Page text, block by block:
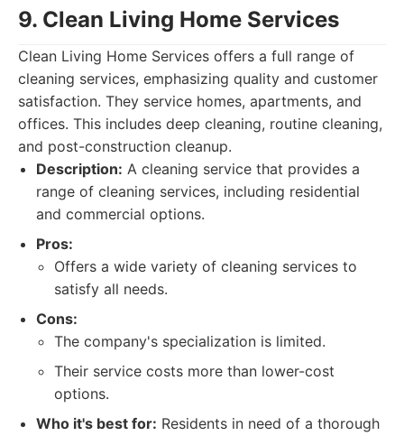
9. Clean Living Home Services
Clean Living Home Services offers a full range of
cleaning services, emphasizing quality and customer
satisfaction. They service homes, apartments, and
offices. This includes deep cleaning, routine cleaning,
and post-construction cleanup.
Description: A cleaning service that provides a
range of cleaning services, including residential
and commercial options.
Pros:
Offers a wide variety of cleaning services to
satisfy all needs.
Cons:
The company's specialization is limited.
Their service costs more than lower-cost
options.
Who it's best for: Residents in need of a thorough